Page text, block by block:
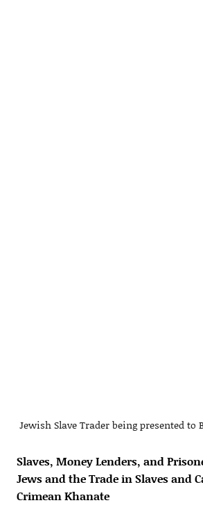
Jewish Slave Trader being presented to
Slaves, Money Lenders, and
Jews and the Trade in Slaves and
Crimean Khanate